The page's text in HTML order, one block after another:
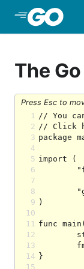
The
Press Esc to
1
2
3
4
5
6
7
8
9
10
11
12
13
14
15